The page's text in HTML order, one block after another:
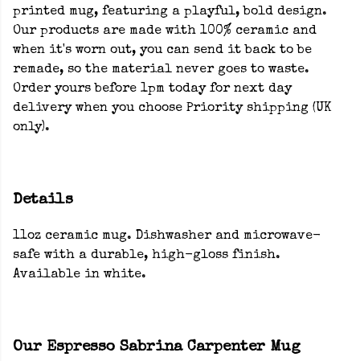
printed mug, featuring a playful, bold design.
Our products are made with 100% ceramic and
when it's worn out, you can send it back to be
remade, so the material never goes to waste.
Order yours before 1pm today for next day
delivery when you choose Priority shipping (UK
only).
Details
11oz ceramic mug. Dishwasher and microwave-
safe with a durable, high-gloss finish.
Available in white.
Our Espresso Sabrina Carpenter Mug